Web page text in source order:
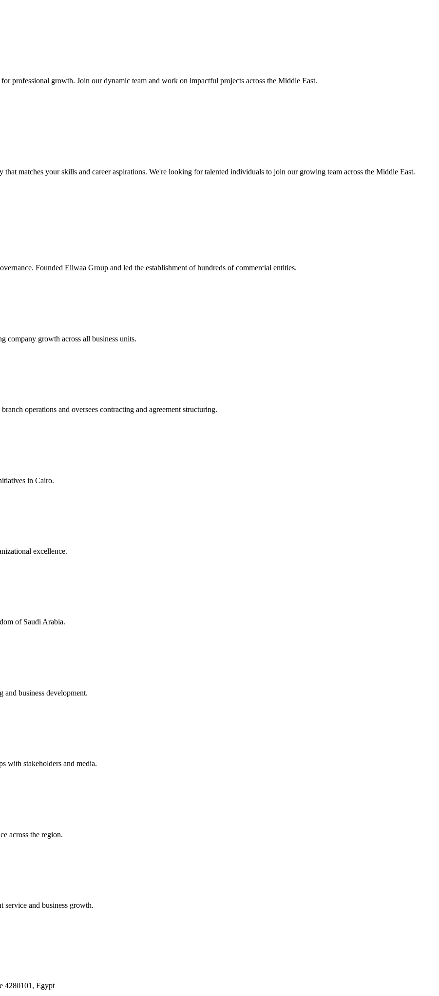
professional growth. Join our dynamic team and work on impactful projects across the Middle East.
matches your skills and career aspirations. We're looking for talented individuals to join our growing team across the Middle East.
Founded Ellwaa Group and led the establishment of hundreds of commercial entities.
company growth across all business units.
operations and oversees contracting and agreement structuring.
in Cairo.
excellence.
of Saudi Arabia.
business development.
with stakeholders and media.
across the region.
service and business growth.
4280101, Egypt